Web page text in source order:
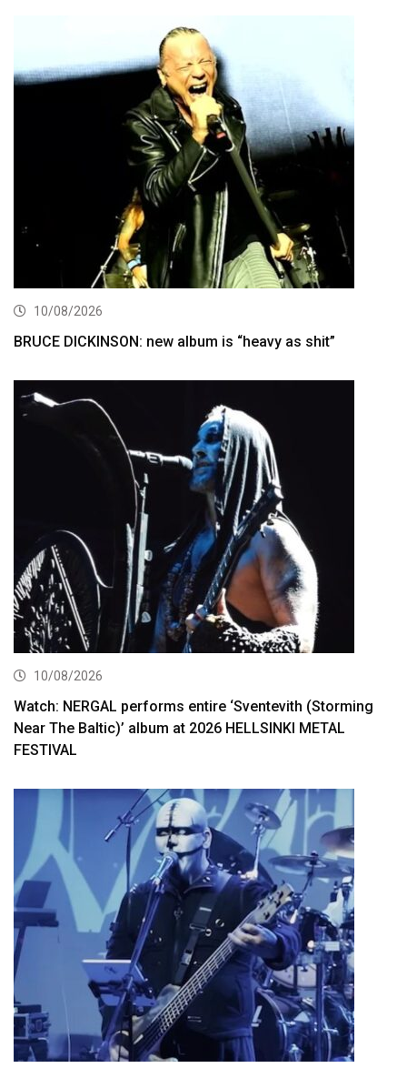
10/08/2026
BRUCE DICKINSON: new album is “heavy as shit”
10/08/2026
Watch: NERGAL performs entire ‘Sventevith (Storming
Near The Baltic)’ album at 2026 HELLSINKI METAL
FESTIVAL